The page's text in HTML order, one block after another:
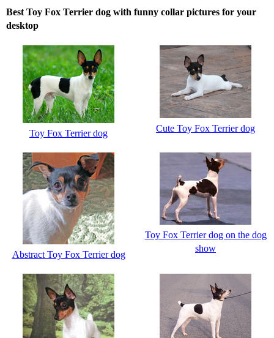
Best Toy Fox Terrier dog with funny collar pictures for your
desktop
Toy Fox Terrier dog Cute Toy Fox Terrier dog
Abstract Toy Fox Terrier dog
Toy Fox Terrier dog on the dog
show